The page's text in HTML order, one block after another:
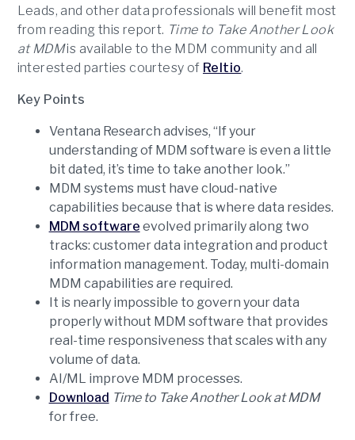
Leads, and other data professionals will benefit most
from reading this report. Time to Take Another Look
at MDMis available to the MDM community and all
interested parties courtesy of Reltio.
Key Points
Ventana Research advises, “If your
understanding of MDM software is even a little
bit dated, it’s time to take another look.”
MDM systems must have cloud-native
capabilities because that is where data resides.
MDM software evolved primarily along two
tracks: customer data integration and product
information management. Today, multi-domain
MDM capabilities are required.
It is nearly impossible to govern your data
properly without MDM software that provides
real-time responsiveness that scales with any
volume of data.
AI/ML improve MDM processes.
Download Time to Take Another Look at MDM
for free.